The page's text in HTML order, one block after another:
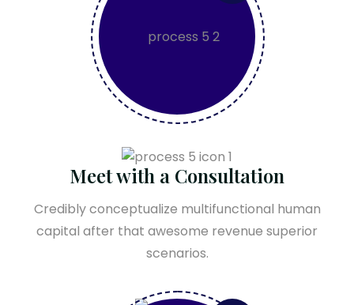
Meet with a Consultation
Credibly conceptualize multifunctional human
capital after that awesome revenue superior
scenarios.